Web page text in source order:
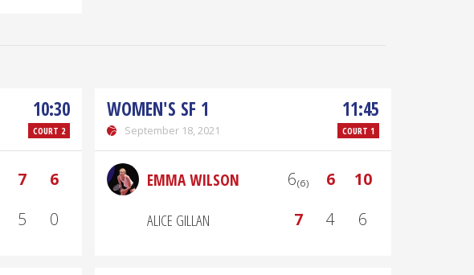
10:30
COURT 2
7
6
5 0
WOMEN'S SF 1
September 18, 2021
11:45
COURT 1
EMMA WILSON 6₍₆₎ 6
10
ALICE GILLAN
7 4 6